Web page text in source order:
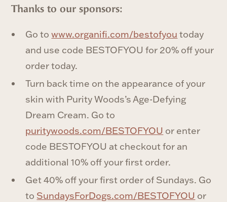
‍Thanks to our sponsors:
Go towww.organifi.com/bestofyou today
and use code BESTOFYOU for 20% off your
order today.
Turn back time on the appearance of your
skin with Purity Woods’s Age-Defying
Dream Cream. Go to
puritywoods.com/BESTOFYOU or enter
code BESTOFYOU at checkout for an
additional 10% off your first order.
Get 40% off your first order of Sundays. Go
to SundaysForDogs.com/BESTOFYOU or